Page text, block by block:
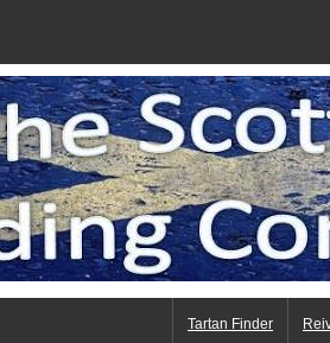
Tartan Finder